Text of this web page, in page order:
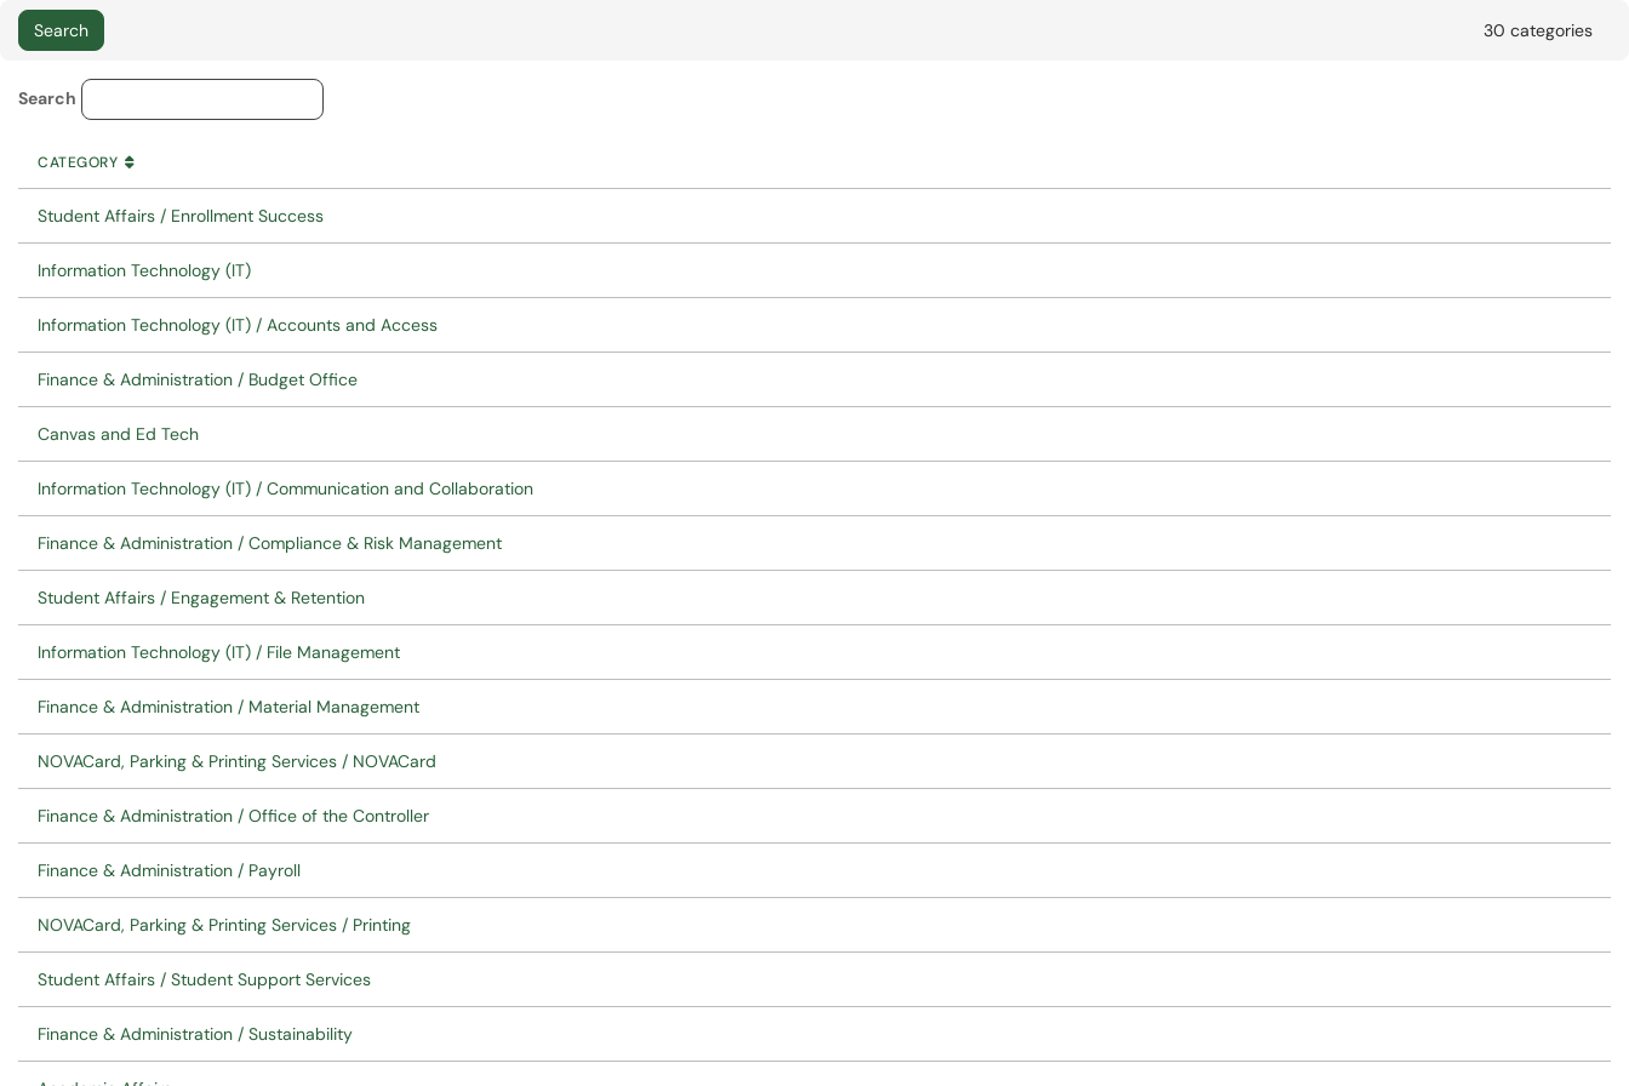
Service Category Lookup
30 categories
Search
CATEGORY
SORT BY
CATEGORY ASCENDING
Student Affairs / Enrollment Success
Information Technology (IT)
Information Technology (IT) / Accounts and Access
Finance & Administration / Budget Office
Canvas and Ed Tech
Information Technology (IT) / Communication and Collaboration
Finance & Administration / Compliance & Risk Management
Student Affairs / Engagement & Retention
Information Technology (IT) / File Management
Finance & Administration / Material Management
NOVACard, Parking & Printing Services / NOVACard
Finance & Administration / Office of the Controller
Finance & Administration / Payroll
NOVACard, Parking & Printing Services / Printing
Student Affairs / Student Support Services
Finance & Administration / Sustainability